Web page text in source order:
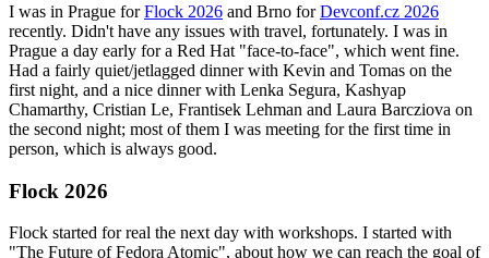
I was in Prague forFlock 2026 and Brno forDevconf.cz 2026
recently. Didn't have any issues with travel, fortunately. I was in
Prague a day early for a Red Hat "face-to-face", which went fine.
Had a fairly quiet/jetlagged dinner with Kevin and Tomas on the
first night, and a nice dinner with Lenka Segura, Kashyap
Chamarthy, Cristian Le, Frantisek Lehman and Laura Barcziova on
the second night; most of them I was meeting for the first time in
person, which is always good.
Flock 2026
Flock started for real the next day with workshops. I started with
"The Future of Fedora Atomic", about how we can reach the goal of